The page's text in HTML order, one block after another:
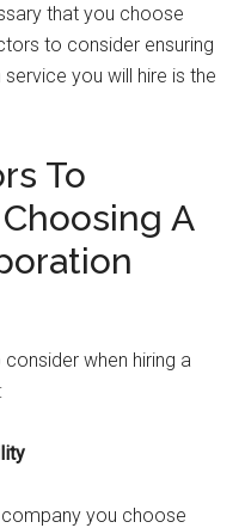
that you choose
to consider ensuring
you will hire is the
To
A
when hiring a
you choose